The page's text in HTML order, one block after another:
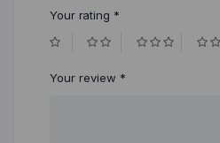
Your rating *
Your review *